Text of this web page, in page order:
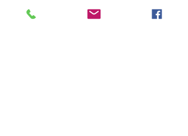
an MDiv with an emphasis on Leadership